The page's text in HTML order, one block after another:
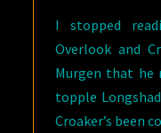
I stopped
Overlook and
Murgen that he
topple
Croaker’s been